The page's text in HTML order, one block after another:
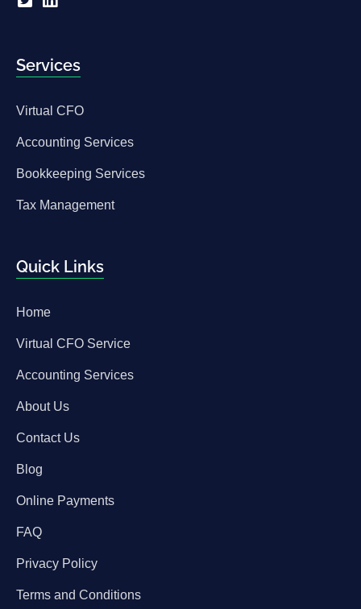
Services
Virtual CFO
Accounting Services
Bookkeeping Services
Tax Management
Quick Links
Home
Virtual CFO Service
Accounting Services
About Us
Contact Us
Blog
Online Payments
FAQ
Privacy Policy
Terms and Conditions